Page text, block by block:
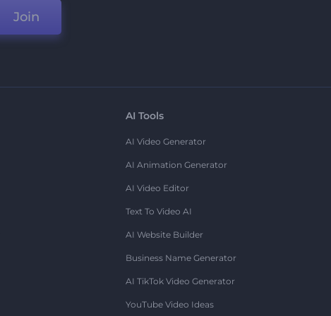
Join
AI Tools
AI Video Generator
AI Animation Generator
AI Video Editor
Text To Video AI
AI Website Builder
Business Name Generator
AI TikTok Video Generator
YouTube Video Ideas